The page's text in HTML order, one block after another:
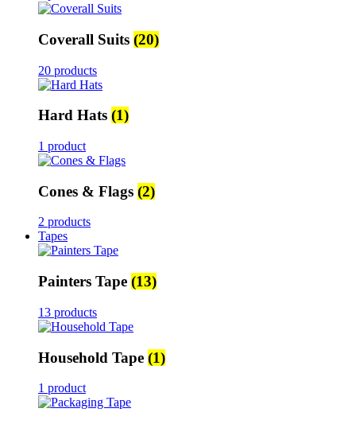
Coverall Suits (20)
20 products
Hard Hats (1)
1 product
Cones & Flags (2)
2 products
Tapes
Painters Tape (13)
13 products
Household Tape (1)
1 product